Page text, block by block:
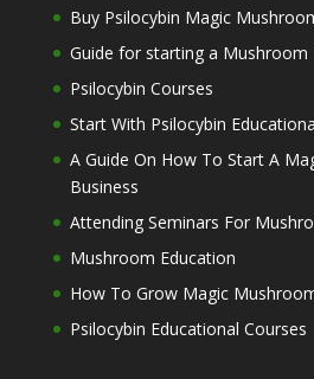
Buy Psilocybin Magic
Guide for starting a Mushroom
Psilocybin Courses
Start With Psilocybin
A Guide On How To Start A
Business
Attending Seminars For
Mushroom Education
How To Grow Magic
Psilocybin Educational Courses